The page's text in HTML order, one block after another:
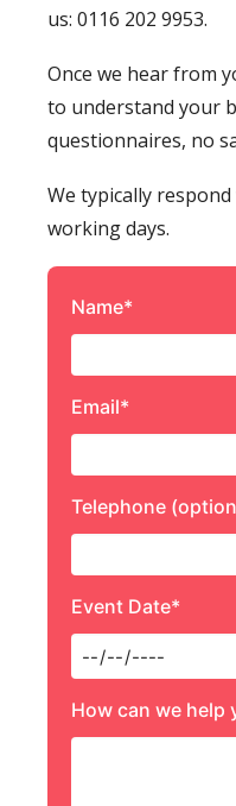
us: 0116 202 9953.
Once we hear from
to understand your
questionnaires, no
We typically
working days.
Name*
Email*
Telephone
Event Date*
How can we help